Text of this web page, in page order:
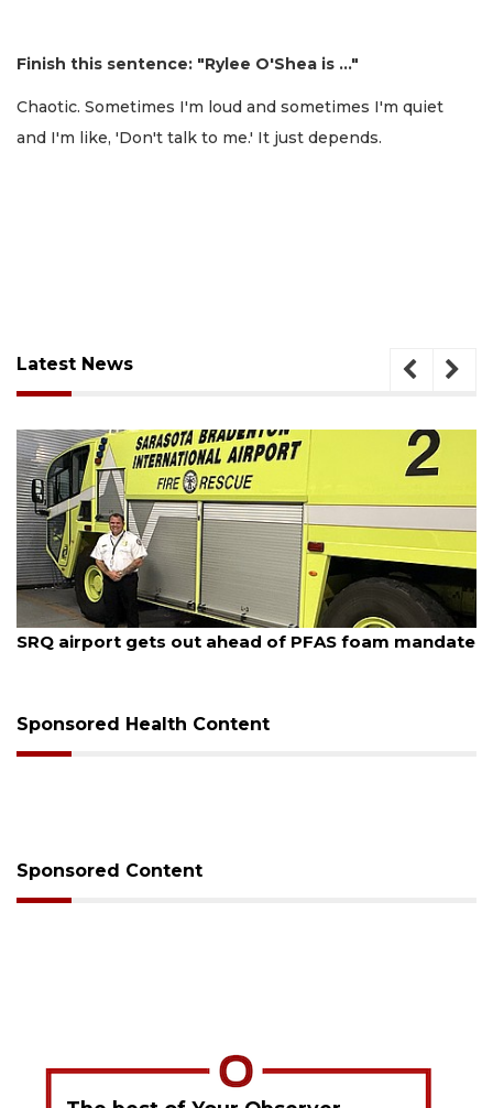
Finish this sentence: "Rylee O'Shea is …"
Chaotic. Sometimes I'm loud and sometimes I'm quiet
and I'm like, 'Don't talk to me.' It just depends.
Latest News
August 7, 2026
SRQ airport gets out ahead of PFAS foam mandate
Sponsored Health Content
Sponsored Content